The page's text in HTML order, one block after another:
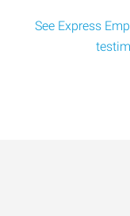
See Express